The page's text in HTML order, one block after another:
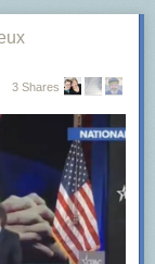
3 Shares